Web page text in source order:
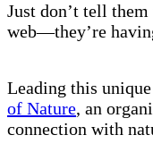
Just don’t tell
web—they’re
Leading this
of Nature, an
connection with